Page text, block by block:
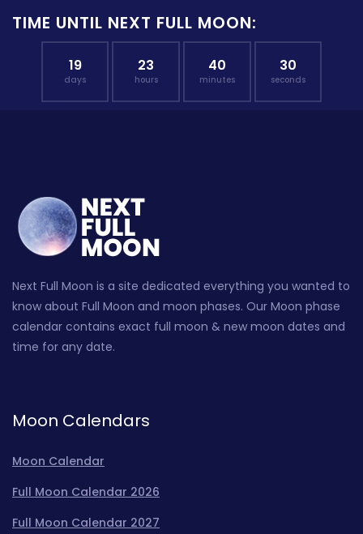
TIME UNTIL NEXT FULL MOON:
19
days
23
hours
40
minutes
30
seconds
Next Full Moon is a site dedicated everything you wanted to
know about Full Moon and moon phases. Our Moon phase
calendar contains exact full moon & new moon dates and
time for any date.
Moon Calendars
Moon Calendar
Full Moon Calendar 2026
Full Moon Calendar 2027